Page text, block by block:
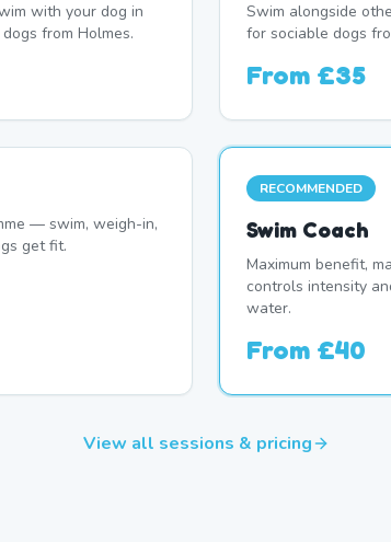
with your dog in
from Holmes.
Swim alongside
for sociable dogs
From £35
— swim, weigh-in,
get fit.
RECOMMENDED
Swim Coach
Maximum benefit,
controls intensity
water.
From £40
View all sessions & pricing